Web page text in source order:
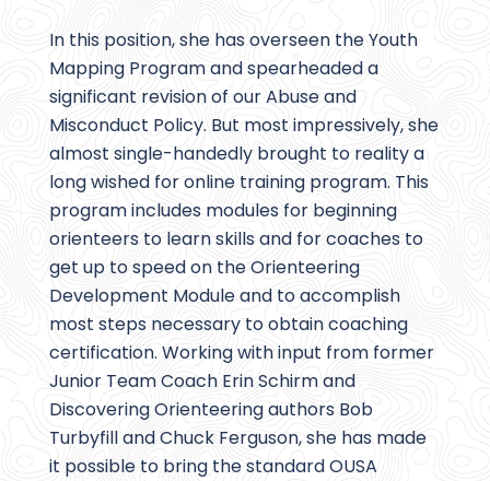
In this position, she has overseen the Youth
Mapping Program and spearheaded a
significant revision of our Abuse and
Misconduct Policy. But most impressively, she
almost single-handedly brought to reality a
long wished for online training program. This
program includes modules for beginning
orienteers to learn skills and for coaches to
get up to speed on the Orienteering
Development Module and to accomplish
most steps necessary to obtain coaching
certification. Working with input from former
Junior Team Coach Erin Schirm and
Discovering Orienteering authors Bob
Turbyfill and Chuck Ferguson, she has made
it possible to bring the standard OUSA